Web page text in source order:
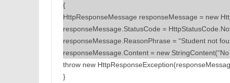
{
HttpResponseMessage responseMessage = new
responseMessage.StatusCode =
responseMessage.ReasonPhrase = “Student not
responseMessage.Content = new
throw new
}